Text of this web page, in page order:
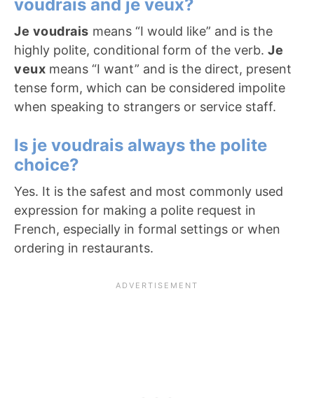
voudrais and je veux?
Je voudrais means “I would like” and is the
highly polite, conditional form of the verb. Je
veux means “I want” and is the direct, present
tense form, which can be considered impolite
when speaking to strangers or service staff.
Is je voudrais always the polite
choice?
Yes. It is the safest and most commonly used
expression for making a polite request in
French, especially in formal settings or when
ordering in restaurants.